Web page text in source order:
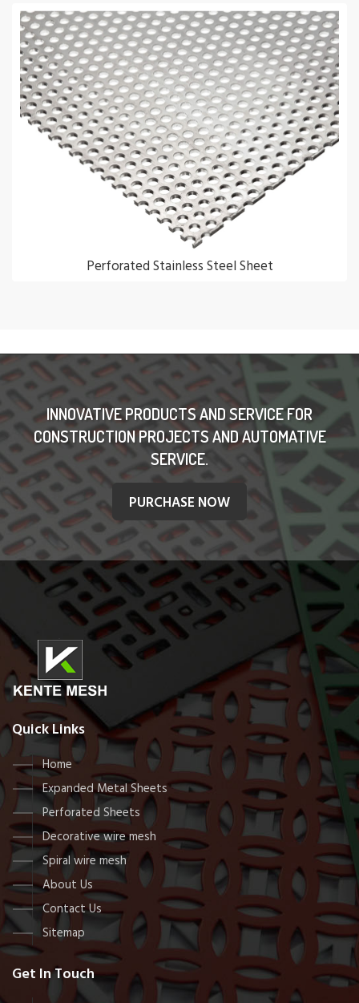
Perforated Stainless Steel Sheet
INNOVATIVE PRODUCTS AND SERVICE FOR
CONSTRUCTION PROJECTS AND AUTOMATIVE
SERVICE.
PURCHASE NOW
Quick Links
Home
Expanded Metal Sheets
Perforated Sheets
Decorative wire mesh
Spiral wire mesh
About Us
Contact Us
Sitemap
Get In Touch